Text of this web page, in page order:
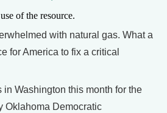
of the resource.
with natural gas. What a
for America to fix a critical
Washington this month for the
Oklahoma Democratic